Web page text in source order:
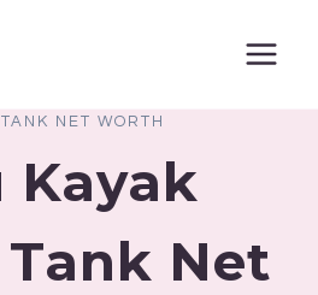
NET WORTH
Kayak
Net